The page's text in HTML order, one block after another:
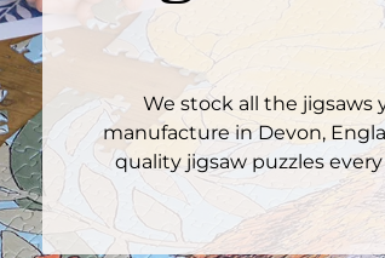
We stock all the jigsaws
manufacture in Devon,
quality jigsaw puzzles